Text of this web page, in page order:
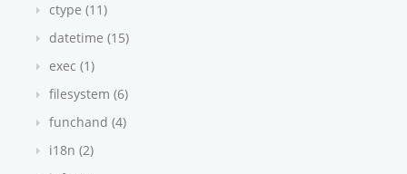
ctype (11)
datetime (15)
exec (1)
filesystem (6)
funchand (4)
i18n (2)